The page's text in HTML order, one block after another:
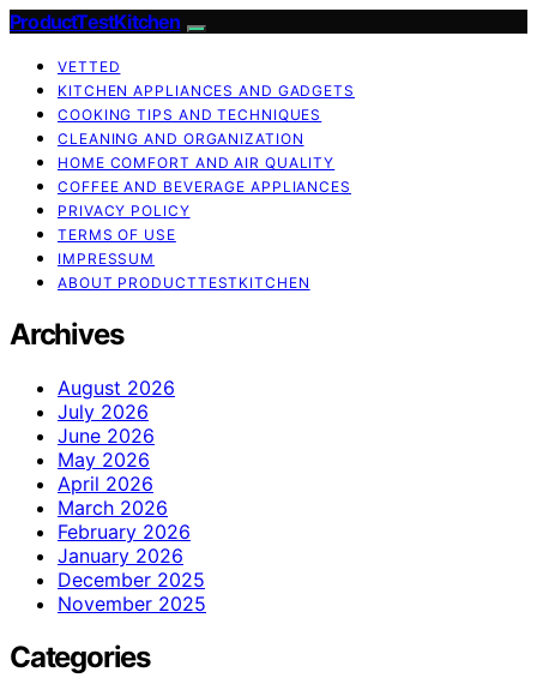
ProductTestKitchen
VETTED
KITCHEN APPLIANCES AND GADGETS
COOKING TIPS AND TECHNIQUES
CLEANING AND ORGANIZATION
HOME COMFORT AND AIR QUALITY
COFFEE AND BEVERAGE APPLIANCES
PRIVACY POLICY
TERMS OF USE
IMPRESSUM
ABOUT PRODUCTTESTKITCHEN
Archives
August 2026
July 2026
June 2026
May 2026
April 2026
March 2026
February 2026
January 2026
December 2025
November 2025
Categories